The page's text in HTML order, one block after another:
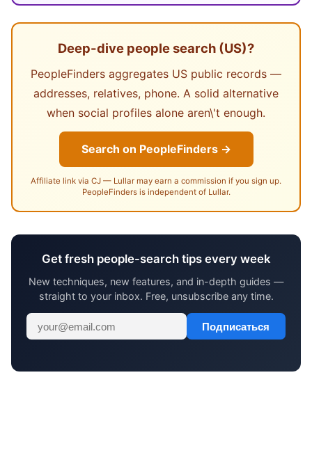
Deep-dive people search (US)?
PeopleFinders aggregates US public records —
addresses, relatives, phone. A solid alternative
when social profiles alone aren\'t enough.
Search on PeopleFinders →
Affiliate link via CJ — Lullar may earn a commission if you sign up.
PeopleFinders is independent of Lullar.
Get fresh people-search tips every week
New techniques, new features, and in-depth guides —
straight to your inbox. Free, unsubscribe any time.
Подписаться